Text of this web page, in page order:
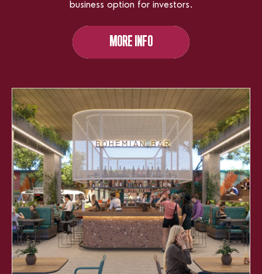
business option for investors.
MORE INFO